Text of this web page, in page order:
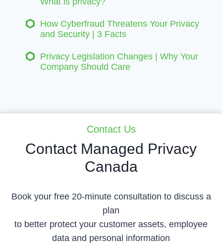
How Cyberfraud Threatens Your Privacy
and Security | 3 Facts
Privacy Legislation Changes | Why Your
Company Should Care
Contact Us
Contact Managed Privacy
Canada
Book your free 20-minute consultation to discuss a
plan
to better protect your customer assets, employee
data and personal information